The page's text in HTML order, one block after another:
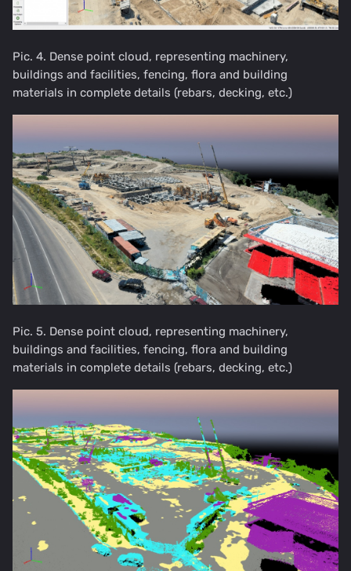
Pic. 4. Dense point cloud, representing machinery,
buildings and facilities, fencing, flora and building
materials in complete details (rebars, decking, etc.)
Pic. 5. Dense point cloud, representing machinery,
buildings and facilities, fencing, flora and building
materials in complete details (rebars, decking, etc.)